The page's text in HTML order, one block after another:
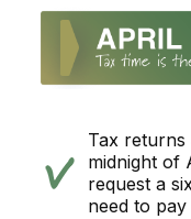
Tax
midnight of
request a
need to